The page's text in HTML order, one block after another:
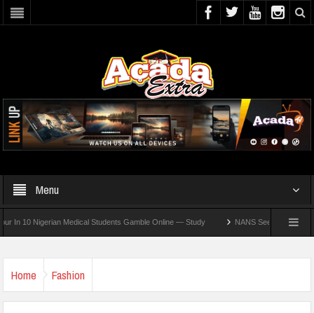
Menu
Nigerian Medical Students Gamble Online — Study NANS Seeks Dialogue Over
Home Fashion